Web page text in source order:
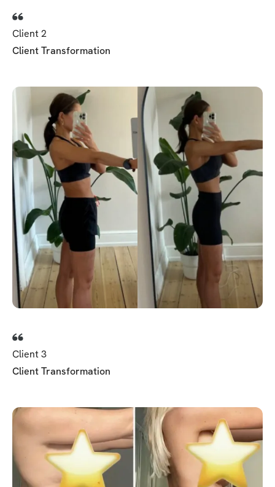
Client 2
Client Transformation
Client 3
Client Transformation